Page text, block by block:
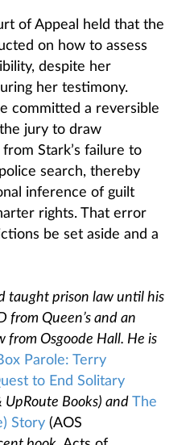
of Appeal held that the
on how to assess
despite her
her testimony.
committed a reversible
jury to draw
Stark’s failure to
search, thereby
inference of guilt
rights. That error
be set aside and a
taught prison law until his
from Queen’s and an
from Osgoode Hall. He is
Parole: Terry
to End Solitary
UpRoute Books) and The
Story (AOS